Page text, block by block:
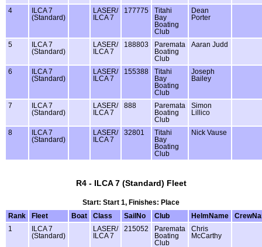
4
ILCA 7
(Standard)
LASER/
ILCA 7
177775
Titahi
Bay
Boating
Club
Dean
Porter
5
ILCA 7
(Standard)
LASER/
ILCA 7
188803
Paremata
Boating
Club
Aaran Judd
6
ILCA 7
(Standard)
LASER/
ILCA 7
155388
Titahi
Bay
Boating
Club
Joseph
Bailey
7
ILCA 7
(Standard)
LASER/
ILCA 7
888
Paremata
Boating
Club
Simon
Lillico
8
ILCA 7
(Standard)
LASER/
ILCA 7
32801
Titahi
Bay
Boating
Club
Nick Vause
R4 - ILCA 7 (Standard) Fleet
Start: Start 1, Finishes: Place
Rank
Fleet Boat Class SailNo Club HelmName
1
ILCA 7
(Standard)
LASER/
ILCA 7
215052
Paremata
Boating
Club
Chris
McCarthy